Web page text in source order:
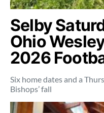
Selby
Ohio
2026
Six home dates and a
Bishops’ fall